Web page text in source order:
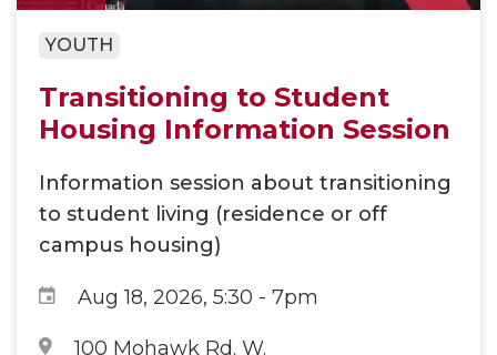
YOUTH
Transitioning to Student
Housing Information Session​
Information session about transitioning
to student living (residence or off
campus housing)
Aug 18, 2026, 5:30 - 7pm
100 Mohawk Rd. W.